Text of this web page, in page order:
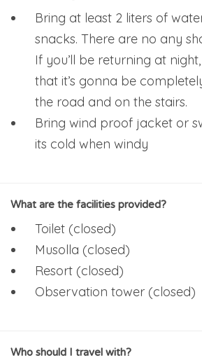
Bring at least 2 liters of
snacks. There are no any
If you’ll be returning at
that it’s gonna be
the road and on the stairs.
Bring wind proof jacket or
its cold when windy
What are the facilities provided?
Toilet (closed)
Musolla (closed)
Resort (closed)
Observation tower (closed)
Who should I travel with?